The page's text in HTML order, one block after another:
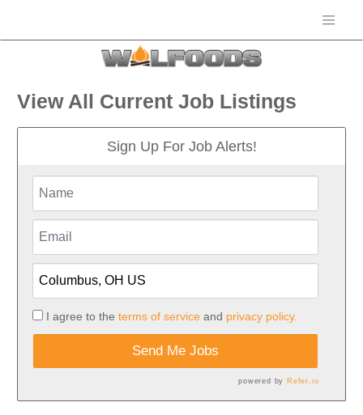
View All Current Job Listings
Sign Up For Job Alerts!
I agree to the terms of serviceand privacy policy.
Send Me Jobs
powered by Refer.io